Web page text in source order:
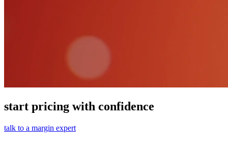
start pricing with confidence
talk to a margin expert